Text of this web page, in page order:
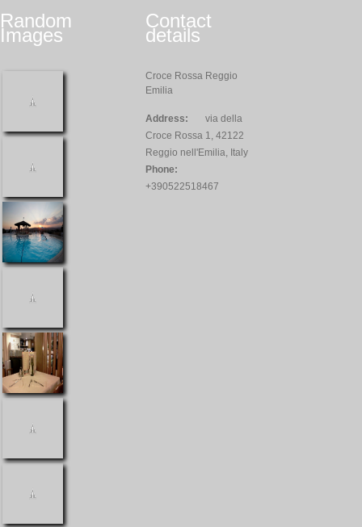
Random
Images
Contact
details
Croce Rossa Reggio
Emilia
Address:
via della
Croce Rossa 1, 42122
Reggio nell'Emilia, Italy
Phone:
+390522518467